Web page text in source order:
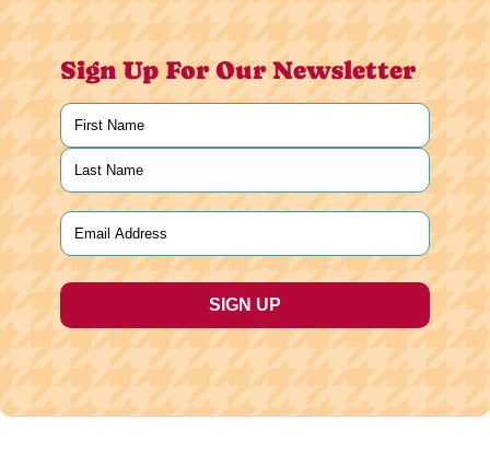
Sign Up For Our Newsletter
Name
First
Last
Email